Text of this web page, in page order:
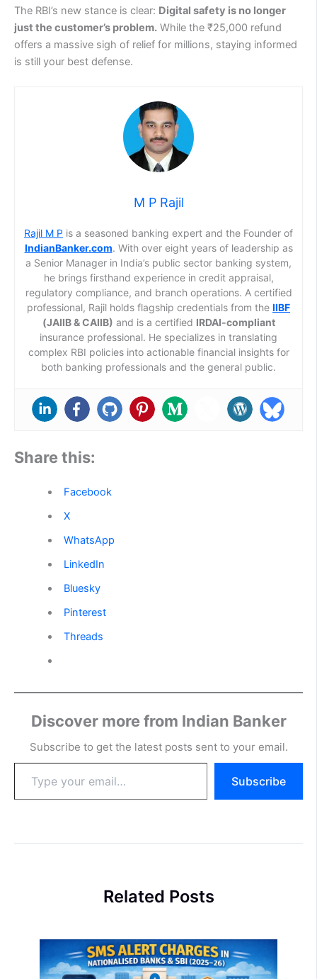
The RBI’s new stance is clear: Digital safety is no longer
just the customer’s problem. While the ₹25,000 refund
offers a massive sigh of relief for millions, staying informed
is still your best defense.
M P Rajil
Rajil M P is a seasoned banking expert and the Founder of
IndianBanker.com. With over eight years of leadership as
a Senior Manager in India’s public sector banking system,
he brings firsthand experience in credit appraisal,
regulatory compliance, and branch operations. A certified
professional, Rajil holds flagship credentials from the IIBF
(JAIIB & CAIIB) and is a certified IRDAI-compliant
insurance professional. He specializes in translating
complex RBI policies into actionable financial insights for
both banking professionals and the general public.
Share this:
Facebook
X
WhatsApp
LinkedIn
Bluesky
Pinterest
Threads
Discover more from Indian Banker
Subscribe to get the latest posts sent to your email.
email…
Subscribe
Related Posts